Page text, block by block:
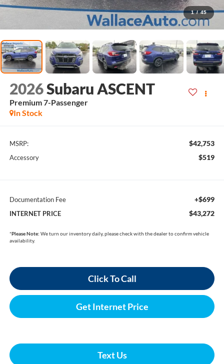
1 / 45
2026Subaru ASCENT
Premium 7-Passenger
In Stock
MSRP: $42,753
Accessory $519
Documentation Fee +$699
INTERNET PRICE $43,272
*Please Note: We turn our inventory daily, please check with the dealer to confirm vehicle
availability.
Click To Call
Get Internet Price
Text Us